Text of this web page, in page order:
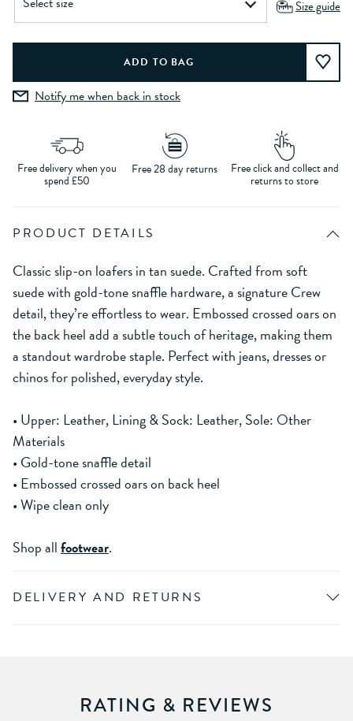
Size guide
Notify me when back in stock
Free delivery when you
spend £50
Free 28 day returns Free click and collect and
returns to store
PRODUCT DETAILS
Classic slip-on loafers in tan suede. Crafted from soft
suede with gold-tone snaffle hardware, a signature Crew
detail, they’re effortless to wear. Embossed crossed oars on
the back heel add a subtle touch of heritage, making them
a standout wardrobe staple. Perfect with jeans, dresses or
chinos for polished, everyday style.
• Upper: Leather, Lining & Sock: Leather, Sole: Other
Materials
• Gold-tone snaffle detail
• Embossed crossed oars on back heel
• Wipe clean only
Shop allfootwear.
DELIVERY AND RETURNS
RATING & REVIEWS